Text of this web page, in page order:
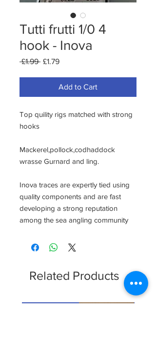
Tutti frutti 1/0 4
hook - Inova
£1.99 Regular
£1.79Sale
Add to Cart
Top quility rigs matched with strong
hooks
Mackerel,pollock,codhaddock
wrasse Gurnard and ling.
Inova traces are expertly tied using
quality components and are fast
developing a strong reputation
among the sea angling community
Related Products